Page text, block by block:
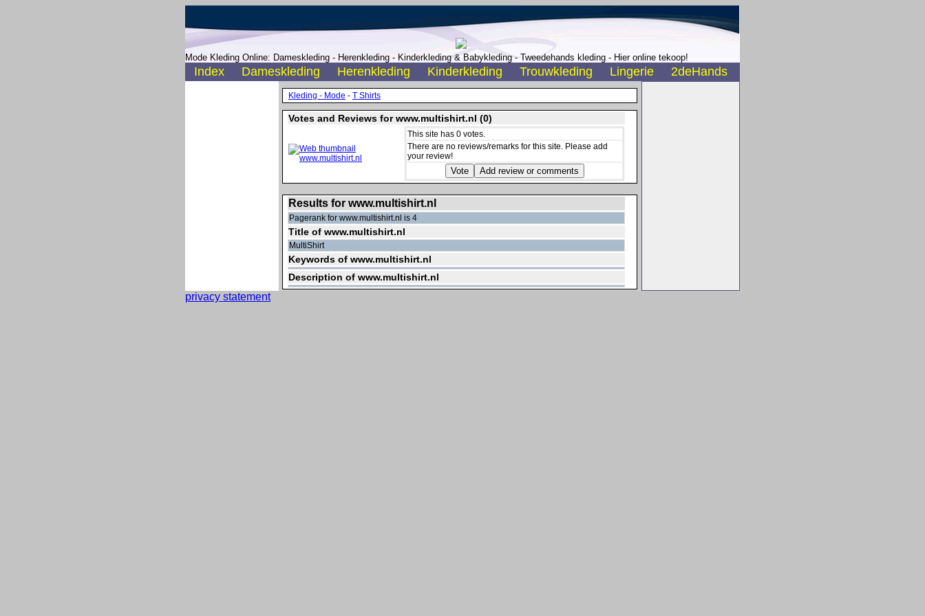
Mode Kleding Online: Dameskleding - Herenkleding - Kinderkleding & Babykleding - Tweedehands kleding - Hier online tekoop!
Index Dameskleding Herenkleding Kinderkleding Trouwkleding Lingerie 2deHands
Kleding - Mode - T Shirts
Votes and Reviews for www.multishirt.nl (0)
This site has 0 votes.
There are no reviews/remarks for this site. Please add
your review!
Results for www.multishirt.nl
Pagerank for www.multishirt.nl is 4
Title of www.multishirt.nl
MultiShirt
Keywords of www.multishirt.nl
Description of www.multishirt.nl
privacy statement